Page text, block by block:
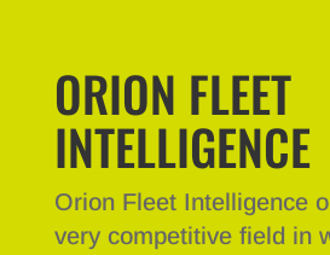
ORION FLEET
INTELLIGENCE
Orion Fleet Intelligence
very competitive field in